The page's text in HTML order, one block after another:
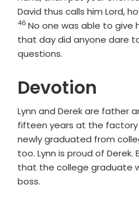
David thus calls him Lord,
46 No one was able to give
that day did anyone dare
questions.
Devotion
Lynn and Derek are father
fifteen years at the factory
newly graduated from
too. Lynn is proud of
that the college graduate
boss.